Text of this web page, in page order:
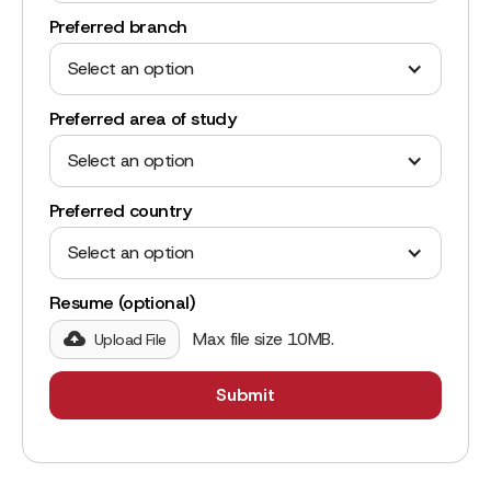
Preferred branch
Select an option
Preferred area of study
Select an option
Preferred country
Select an option
Resume (optional)
Upload File Max file size 10MB.